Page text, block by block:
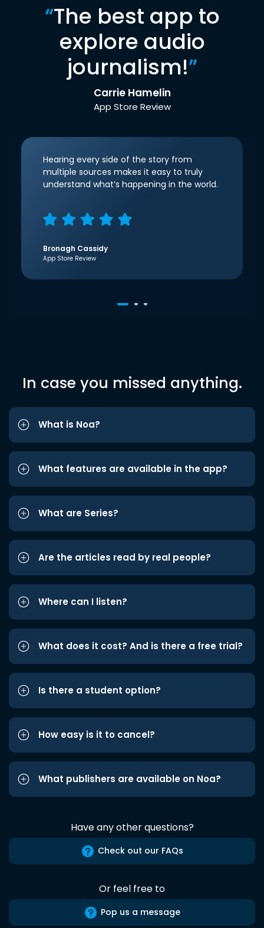
“The best app to
explore audio
journalism!”
Carrie Hamelin
App Store Review
Hearing every side of the story from
multiple sources makes it easy to truly
understand what’s happening in the world.
Bronagh Cassidy
App Store Review
In case you missed anything.
What is Noa?
What features are available in the app?
What are Series?
Are the articles read by real people?
Where can I listen?
What does it cost? And is there a free trial?
Is there a student option?
How easy is it to cancel?
What publishers are available on Noa?
Have any other questions?
Check out our FAQs
Or feel free to
Pop us a message